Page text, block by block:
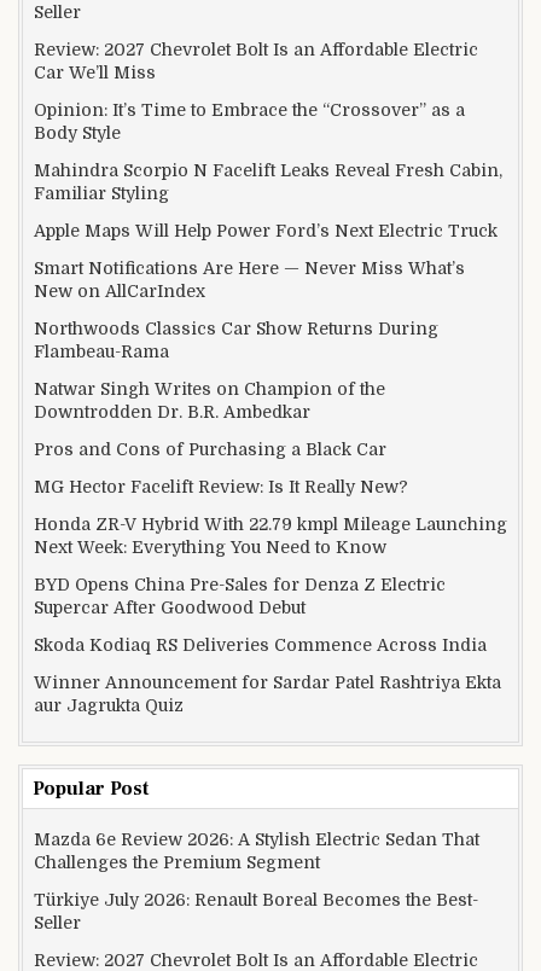
Seller
Review: 2027 Chevrolet Bolt Is an Affordable Electric
Car We’ll Miss
Opinion: It’s Time to Embrace the “Crossover” as a
Body Style
Mahindra Scorpio N Facelift Leaks Reveal Fresh Cabin,
Familiar Styling
Apple Maps Will Help Power Ford’s Next Electric Truck
Smart Notifications Are Here — Never Miss What’s
New on AllCarIndex
Northwoods Classics Car Show Returns During
Flambeau-Rama
Natwar Singh Writes on Champion of the
Downtrodden Dr. B.R. Ambedkar
Pros and Cons of Purchasing a Black Car
MG Hector Facelift Review: Is It Really New?
Honda ZR-V Hybrid With 22.79 kmpl Mileage Launching
Next Week: Everything You Need to Know
BYD Opens China Pre-Sales for Denza Z Electric
Supercar After Goodwood Debut
Skoda Kodiaq RS Deliveries Commence Across India
Winner Announcement for Sardar Patel Rashtriya Ekta
aur Jagrukta Quiz
Popular Post
Mazda 6e Review 2026: A Stylish Electric Sedan That
Challenges the Premium Segment
Türkiye July 2026: Renault Boreal Becomes the Best-
Seller
Review: 2027 Chevrolet Bolt Is an Affordable Electric